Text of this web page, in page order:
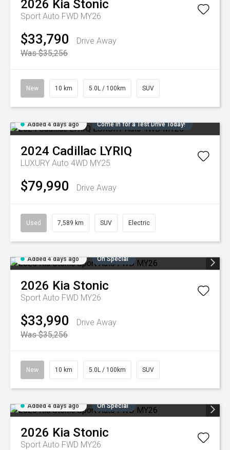
2026 Kia Stonic
Sport Auto FWD MY26
$33,790
Drive Away
Was $35,256
New 10 km 5.0L / 100km SUV
Added 4 days ago Come in for a Test Drive Today!
2024 Cadillac LYRIQ
LUXURY Auto 4WD MY25
$79,990 Drive Away
Used 7,589 km SUV Electric
Added 4 days ago On Special
2026 Kia Stonic
Sport Auto FWD MY26
$33,990
Drive Away
Was $35,256
New 10 km 5.0L / 100km SUV
Added 4 days ago On Special
2026 Kia Stonic
Sport Auto FWD MY26